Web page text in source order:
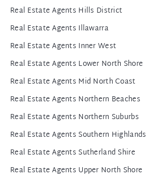
Real Estate Agents Hills District
Real Estate Agents Illawarra
Real Estate Agents Inner West
Real Estate Agents Lower North Shore
Real Estate Agents Mid North Coast
Real Estate Agents Northern Beaches
Real Estate Agents Northern Suburbs
Real Estate Agents Southern Highlands
Real Estate Agents Sutherland Shire
Real Estate Agents Upper North Shore